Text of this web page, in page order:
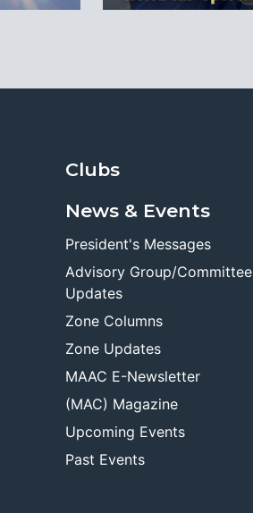
Clubs
News & Events
President's Messages
Advisory Group/Committee
Updates
Zone Columns
Zone Updates
MAAC E-Newsletter
(MAC) Magazine
Upcoming Events
Past Events